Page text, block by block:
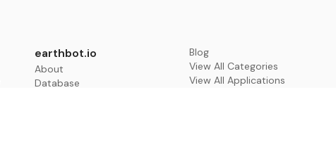
earthbot.io
About
Database
Blog
View All Categories
View All Applications